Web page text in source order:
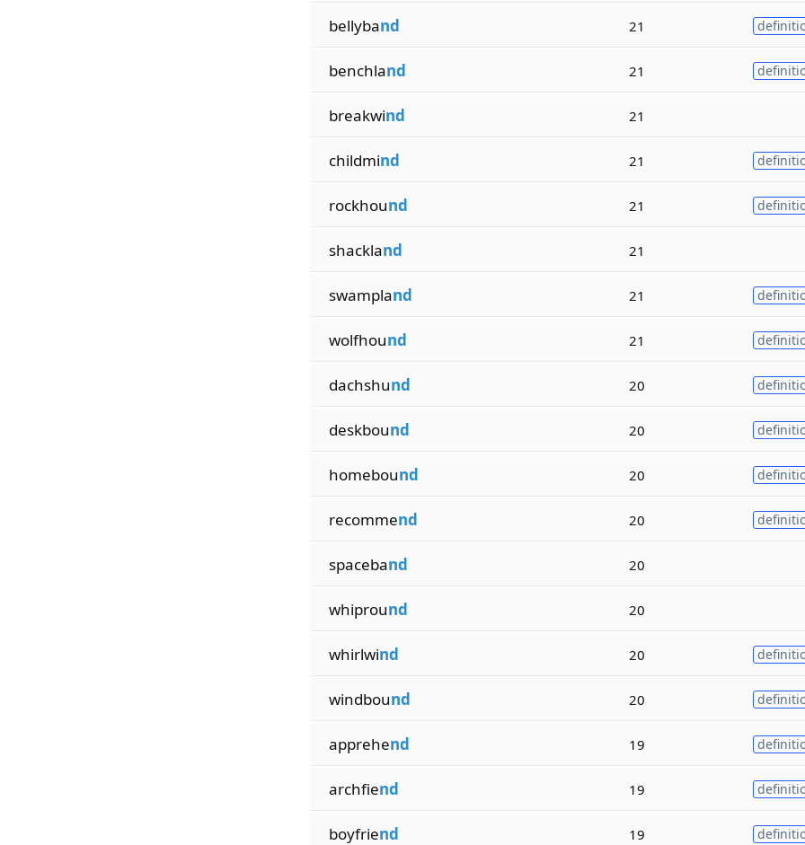
bellyband 21
benchland 21
breakwind 21
childmind 21
rockhound 21
shackland 21
swampland 21
wolfhound 21
dachshund 20
deskbound 20
homebound 20
recommend 20
spaceband 20
whipround 20
whirlwind 20
windbound 20
apprehend 19
archfiend 19
boyfriend 19